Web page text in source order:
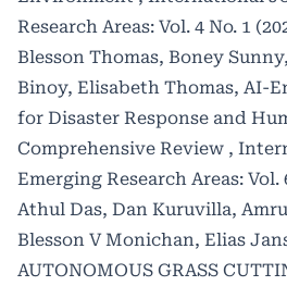
Research Areas: Vol. 4 No. 1
Blesson Thomas, Boney
Binoy, Elisabeth Thomas, AI-
for Disaster Response and
Comprehensive Review ,
Emerging Research Areas: Vol.
Athul Das, Dan Kuruvilla,
Blesson V Monichan, Elias
AUTONOMOUS GRASS